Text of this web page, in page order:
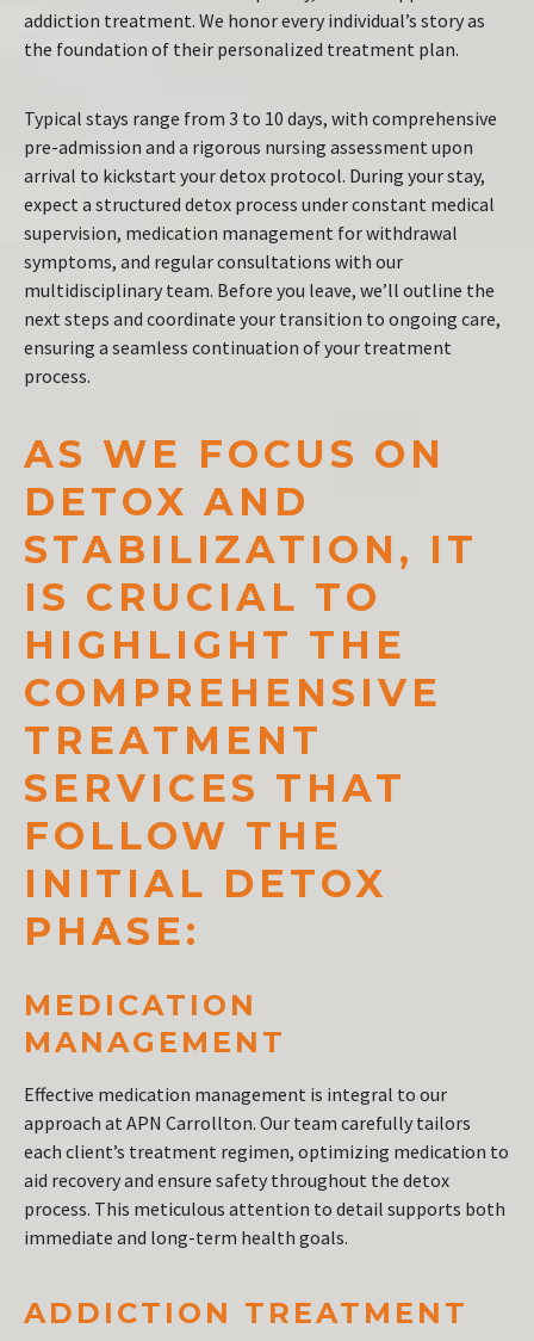
addiction treatment. We honor every individual’s story as
the foundation of their personalized treatment plan.
Typical stays range from 3 to 10 days, with comprehensive
pre-admission and a rigorous nursing assessment upon
arrival to kickstart your detox protocol. During your stay,
expect a structured detox process under constant medical
supervision, medication management for withdrawal
symptoms, and regular consultations with our
multidisciplinary team. Before you leave, we’ll outline the
next steps and coordinate your transition to ongoing care,
ensuring a seamless continuation of your treatment
process.
AS WE FOCUS ON
DETOX AND
STABILIZATION, IT
IS CRUCIAL TO
HIGHLIGHT THE
COMPREHENSIVE
TREATMENT
SERVICES THAT
FOLLOW THE
INITIAL DETOX
PHASE:
MEDICATION
MANAGEMENT
Effective medication management is integral to our
approach at APN Carrollton. Our team carefully tailors
each client’s treatment regimen, optimizing medication to
aid recovery and ensure safety throughout the detox
process. This meticulous attention to detail supports both
immediate and long-term health goals.
ADDICTION TREATMENT